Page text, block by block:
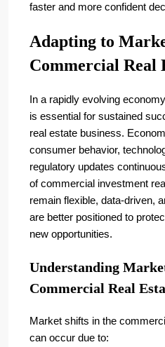
faster and more confident
Adapting to
Commercial Real
In a rapidly evolving
is essential for sustained
real estate business.
consumer behavior,
regulatory updates
of commercial investment
remain flexible, data-driven,
are better positioned to
new opportunities.
Understanding
Commercial Real
Market shifts in the
can occur due to: